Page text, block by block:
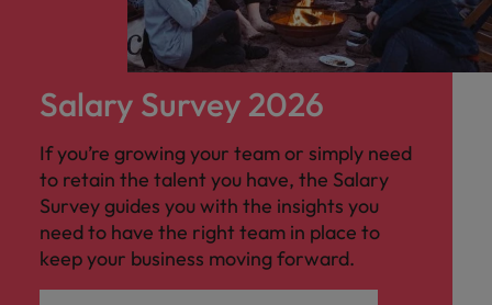
Salary Survey 2026
If you’re growing your team or simply need
to retain the talent you have, the Salary
Survey guides you with the insights you
need to have the right team in place to
keep your business moving forward.